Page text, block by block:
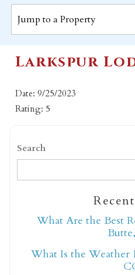
Larkspur
Date: 9/25/2023
Rating: 5
Search
What Are the Best
What Is the Weather